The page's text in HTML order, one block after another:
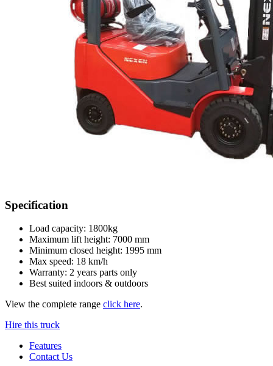
Specification
Load capacity: 1800kg
Maximum lift height: 7000 mm
Minimum closed height: 1995 mm
Max speed: 18 km/h
Warranty: 2 years parts only
Best suited indoors & outdoors
View the complete range click here.
Hire this truck
Features
Contact Us